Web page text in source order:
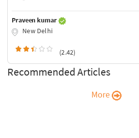
Praveen kumar
New Delhi
(2.42)
Recommended Articles
More